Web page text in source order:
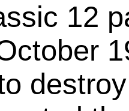
12